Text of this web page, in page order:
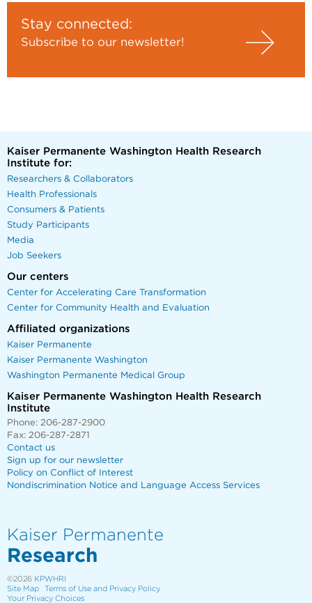
Stay connected:
Subscribe to our newsletter!
Kaiser Permanente Washington Health Research
Institute for:
Researchers & Collaborators
Health Professionals
Consumers & Patients
Study Participants
Media
Job Seekers
Our centers
Center for Accelerating Care Transformation
Center for Community Health and Evaluation
Affiliated organizations
Kaiser Permanente
Kaiser Permanente Washington
Washington Permanente Medical Group
Kaiser Permanente Washington Health Research
Institute
Phone: 206-287-2900
Fax: 206-287-2871
Contact us
Sign up for our newsletter
Policy on Conflict of Interest
Nondiscrimination Notice and Language Access Services
Kaiser Permanente
Research
©2026 KPWHRI
Site Map
Terms of Use and Privacy Policy
Your Privacy Choices